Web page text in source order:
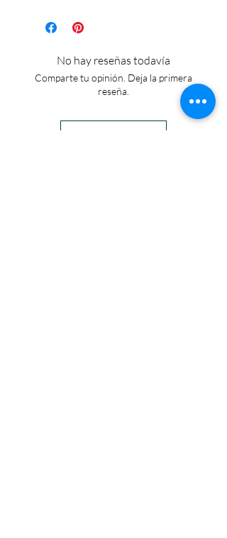
Picture #2 and Make a note
characters
No hay reseñas todavía
Comparte tu opinión. Deja la primera
reseña.